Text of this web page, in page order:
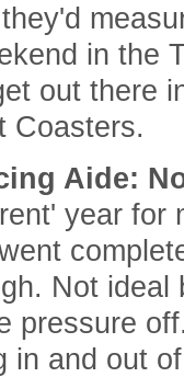
in the
out there
Coasters.
Aide:
year for
Not
pressure
in and out